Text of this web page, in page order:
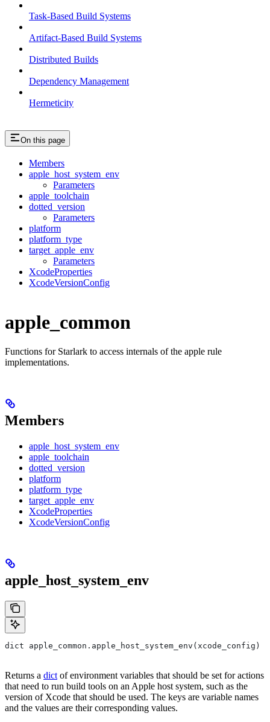
Task-Based Build Systems
Artifact-Based Build Systems
Distributed Builds
Dependency Management
Hermeticity
On this page
Members
apple_host_system_env
Parameters
apple_toolchain
dotted_version
Parameters
platform
platform_type
target_apple_env
Parameters
XcodeProperties
XcodeVersionConfig
apple_common
Functions for Starlark to access internals of the apple rule
implementations.
Members
apple_host_system_env
apple_toolchain
dotted_version
platform
platform_type
target_apple_env
XcodeProperties
XcodeVersionConfig
apple_host_system_env
dict apple_common.apple_host_system_env(xcode_config)
Returns a dict of environment variables that should be set for actions
that need to run build tools on an Apple host system, such as the
version of Xcode that should be used. The keys are variable names
and the values are their corresponding values.